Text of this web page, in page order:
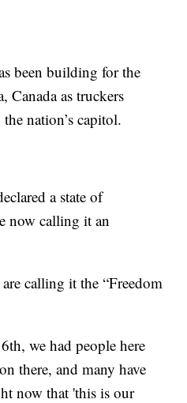
been building for the
Canada as truckers
nation’s capitol.
a state of
now calling it an
calling it the “Freedom
we had people here
there, and many have
now that 'this is our